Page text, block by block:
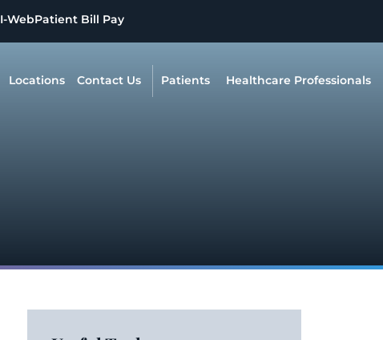
I-WebPatient Bill Pay
Locations Contact Us Patients Healthcare Professionals